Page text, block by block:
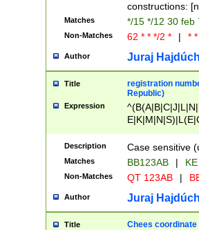
constructions:
Matches */15 */12 30 feb
Non-Matches 62 * * */2 * | *
Author Juraj
Title
registration
Republic)
Expression
{2})$
Description Case sensitive
Matches BB123AB |
Non-Matches QT 123AB |
Author Juraj
Title Chees coordinate